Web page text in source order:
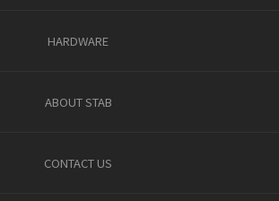
HARDWARE
ABOUT STAB
CONTACT US